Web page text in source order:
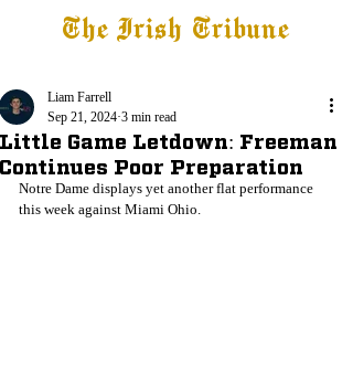
The Irish Tribune
Little Game Letdown: Freeman
Continues Poor Preparation
Liam Farrell
Sep 21, 2024 3 min read
Notre Dame displays yet another flat performance
this week against Miami Ohio.